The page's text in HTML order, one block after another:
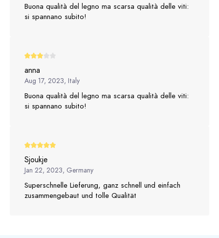
Buona qualità del legno ma scarsa qualità delle viti:
si spannano subito!
anna
Aug 17, 2023, Italy
Buona qualità del legno ma scarsa qualità delle viti:
si spannano subito!
Sjoukje
Jan 22, 2023, Germany
Superschnelle Lieferung, ganz schnell und einfach
zusammengebaut und tolle Qualität